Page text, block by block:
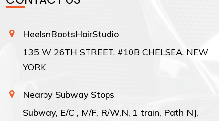
HeelsnBootsHairStudio
135 W 26TH STREET, #10B CHELSEA, NEW
YORK
Nearby Subway Stops
Subway, E/C , M/F, R/W,N, 1 train, Path NJ,